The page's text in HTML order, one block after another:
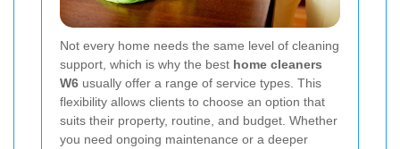
Not every home needs the same level of cleaning
support, which is why the best home cleaners
W6 usually offer a range of service types. This
flexibility allows clients to choose an option that
suits their property, routine, and budget. Whether
you need ongoing maintenance or a deeper